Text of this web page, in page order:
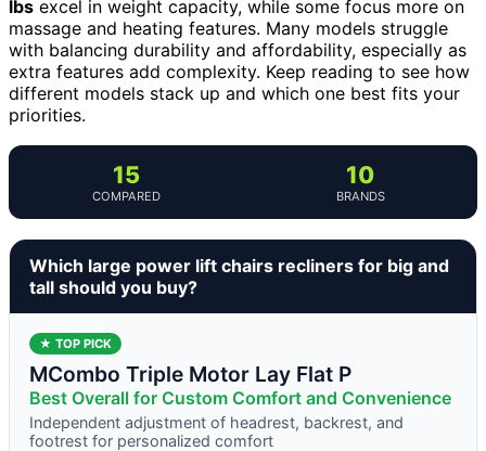
lbs excel in weight capacity, while some focus more on
massage and heating features. Many models struggle
with balancing durability and affordability, especially as
extra features add complexity. Keep reading to see how
different models stack up and which one best fits your
priorities.
15
COMPARED
10
BRANDS
Which large power lift chairs recliners for big and
tall should you buy?
★ TOP PICK
MCombo Triple Motor Lay Flat P
Best Overall for Custom Comfort and Convenience
Independent adjustment of headrest, backrest, and
footrest for personalized comfort